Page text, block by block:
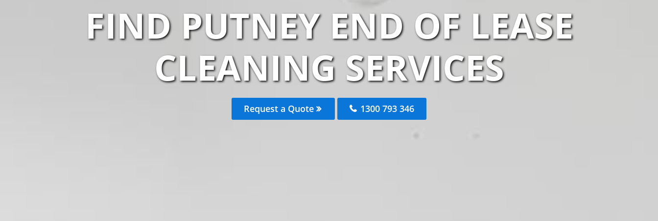
FIND PUTNEY END OF LEASE
CLEANING SERVICES
Request a Quote 1300 793 346